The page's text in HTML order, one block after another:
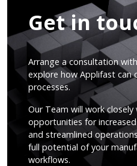
Get in
Arrange a consultation
explore how Applifast can
processes.
Our Team will work
opportunities for
and streamlined
full potential of your
workflows.